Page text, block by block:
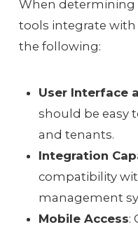
When determining
tools integrate
the following:
User Interface
should be easy
and tenants.
Integration
compatibility
management
Mobile Access: